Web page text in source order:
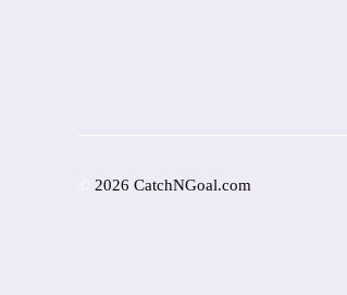
2026 CatchNGoal.com